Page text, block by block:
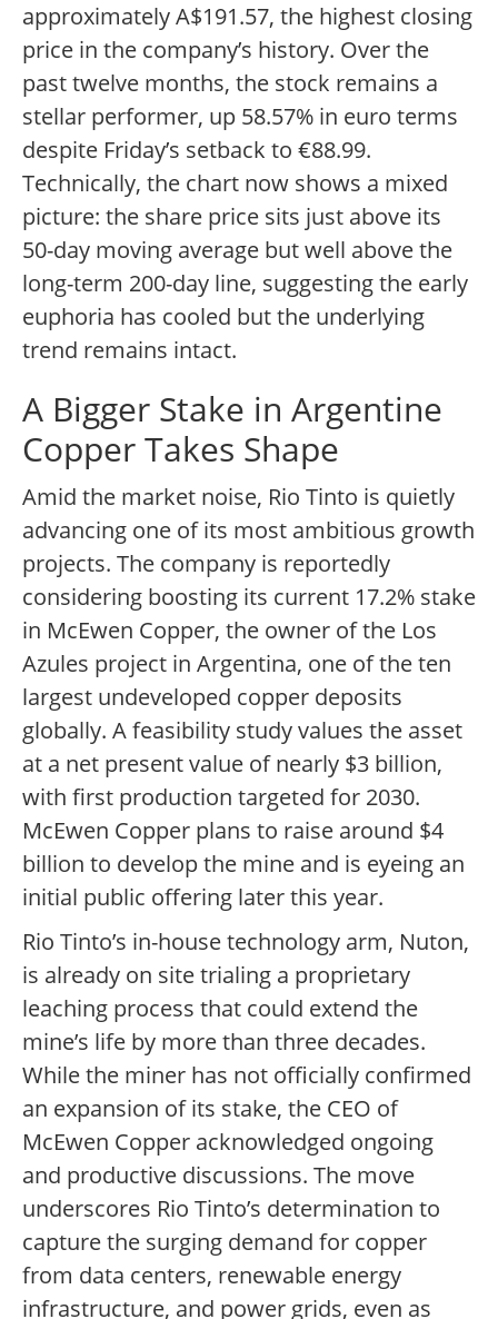
approximately A$191.57, the highest closing
price in the company’s history. Over the
past twelve months, the stock remains a
stellar performer, up 58.57% in euro terms
despite Friday’s setback to €88.99.
Technically, the chart now shows a mixed
picture: the share price sits just above its
50-day moving average but well above the
long-term 200-day line, suggesting the early
euphoria has cooled but the underlying
trend remains intact.
A Bigger Stake in Argentine
Copper Takes Shape
Amid the market noise, Rio Tinto is quietly
advancing one of its most ambitious growth
projects. The company is reportedly
considering boosting its current 17.2% stake
in McEwen Copper, the owner of the Los
Azules project in Argentina, one of the ten
largest undeveloped copper deposits
globally. A feasibility study values the asset
at a net present value of nearly $3 billion,
with first production targeted for 2030.
McEwen Copper plans to raise around $4
billion to develop the mine and is eyeing an
initial public offering later this year.
Rio Tinto’s in-house technology arm, Nuton,
is already on site trialing a proprietary
leaching process that could extend the
mine’s life by more than three decades.
While the miner has not officially confirmed
an expansion of its stake, the CEO of
McEwen Copper acknowledged ongoing
and productive discussions. The move
underscores Rio Tinto’s determination to
capture the surging demand for copper
from data centers, renewable energy
infrastructure, and power grids, even as